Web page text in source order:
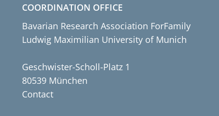
COORDINATION OFFICE
Bavarian Research Association ForFamily
Ludwig Maximilian University of Munich
Geschwister-Scholl-Platz 1
80539 München
Contact